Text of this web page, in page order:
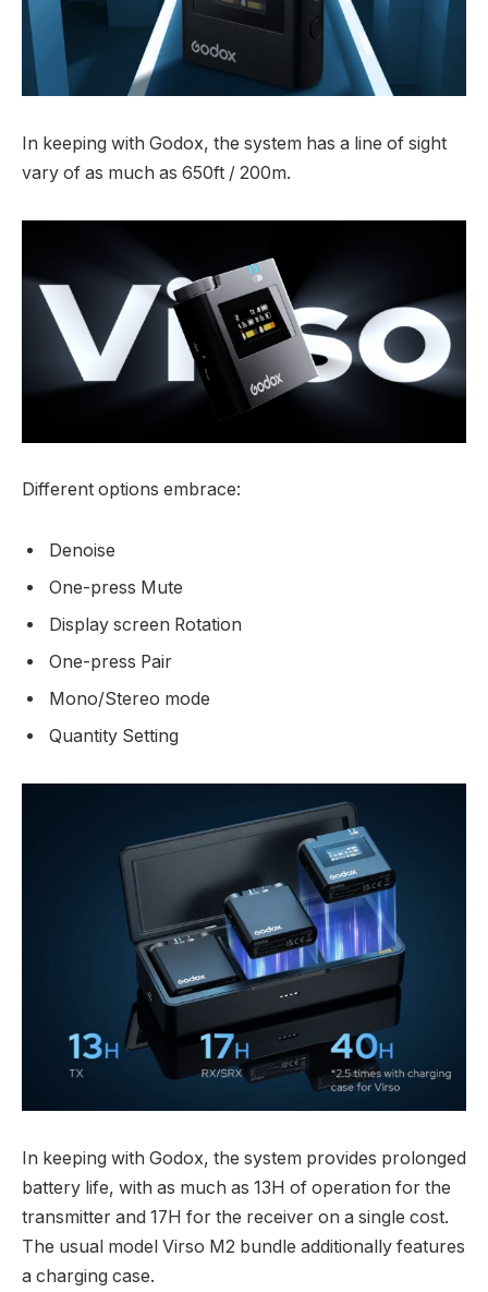
In keeping with Godox, the system has a line of sight
vary of as much as 650ft / 200m.
Different options embrace:
Denoise
One-press Mute
Display screen Rotation
One-press Pair
Mono/Stereo mode
Quantity Setting
In keeping with Godox, the system provides prolonged
battery life, with as much as 13H of operation for the
transmitter and 17H for the receiver on a single cost.
The usual model Virso M2 bundle additionally features
a charging case.